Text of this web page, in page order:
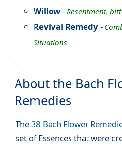
Willow- Resentment,
Revival Remedy-
Situations
About the Bach
Remedies
The38 Bach Flower
set of Essences that were